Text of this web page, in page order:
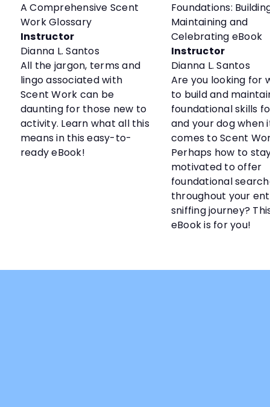
A Comprehensive Scent
Work Glossary
Instructor
Dianna L. Santos
All the jargon, terms and
lingo associated with
Scent Work can be
daunting for those new to
activity. Learn what all this
means in this easy-to-
ready eBook!
Foundations:
Maintaining and
Celebrating eBook
Instructor
Dianna L. Santos
Are you looking for
to build and
foundational skills
and your dog when
comes to Scent
Perhaps how to
motivated to offer
foundational
throughout your
sniffing journey?
eBook is for you!